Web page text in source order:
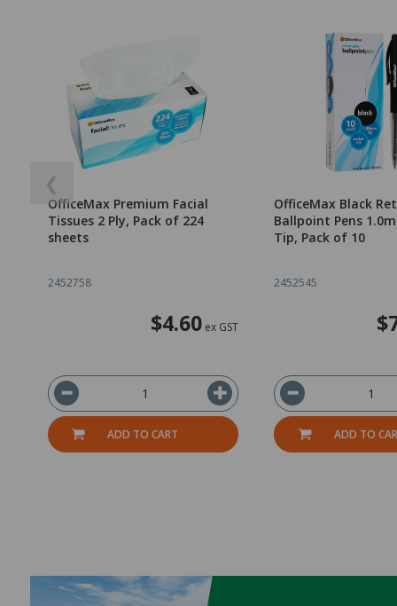
❮
OfficeMax Premium Facial
Tissues 2 Ply, Pack of 224
sheets
2452758
$4.60ex GST
ADD TO CART
OfficeMax Black
Ballpoint Pens
Tip, Pack of 10
2452545
ADD TO